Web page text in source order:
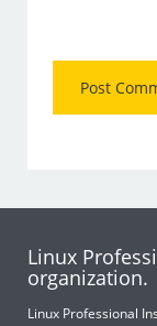
Linux
organization.
Linux Professional